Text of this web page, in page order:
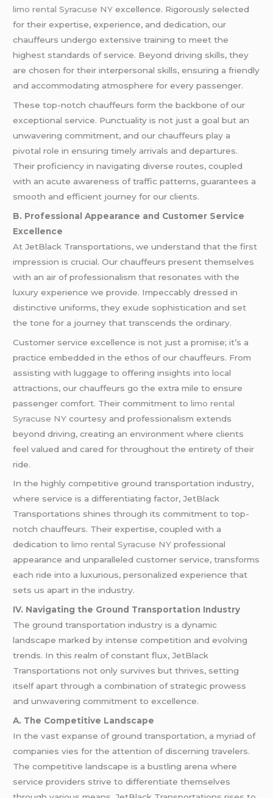
limo rental Syracuse NY excellence. Rigorously selected
for their expertise, experience, and dedication, our
chauffeurs undergo extensive training to meet the
highest standards of service. Beyond driving skills, they
are chosen for their interpersonal skills, ensuring a friendly
and accommodating atmosphere for every passenger.
These top-notch chauffeurs form the backbone of our
exceptional service. Punctuality is not just a goal but an
unwavering commitment, and our chauffeurs play a
pivotal role in ensuring timely arrivals and departures.
Their proficiency in navigating diverse routes, coupled
with an acute awareness of traffic patterns, guarantees a
smooth and efficient journey for our clients.
B. Professional Appearance and Customer Service
Excellence
At JetBlack Transportations, we understand that the first
impression is crucial. Our chauffeurs present themselves
with an air of professionalism that resonates with the
luxury experience we provide. Impeccably dressed in
distinctive uniforms, they exude sophistication and set
the tone for a journey that transcends the ordinary.
Customer service excellence is not just a promise; it’s a
practice embedded in the ethos of our chauffeurs. From
assisting with luggage to offering insights into local
attractions, our chauffeurs go the extra mile to ensure
passenger comfort. Their commitment tolimo rental
Syracuse NY courtesy and professionalism extends
beyond driving, creating an environment where clients
feel valued and cared for throughout the entirety of their
ride.
In the highly competitive ground transportation industry,
where service is a differentiating factor, JetBlack
Transportations shines through its commitment to top-
notch chauffeurs. Their expertise, coupled with a
dedication tolimo rental Syracuse NY professional
appearance and unparalleled customer service, transforms
each ride into a luxurious, personalized experience that
sets us apart in the industry.
IV. Navigating the Ground Transportation Industry
The ground transportation industry is a dynamic
landscape marked by intense competition and evolving
trends. In this realm of constant flux, JetBlack
Transportations not only survives but thrives, setting
itself apart through a combination of strategic prowess
and unwavering commitment to excellence.
A. The Competitive Landscape
In the vast expanse of ground transportation, a myriad of
companies vies for the attention of discerning travelers.
The competitive landscape is a bustling arena where
service providers strive to differentiate themselves